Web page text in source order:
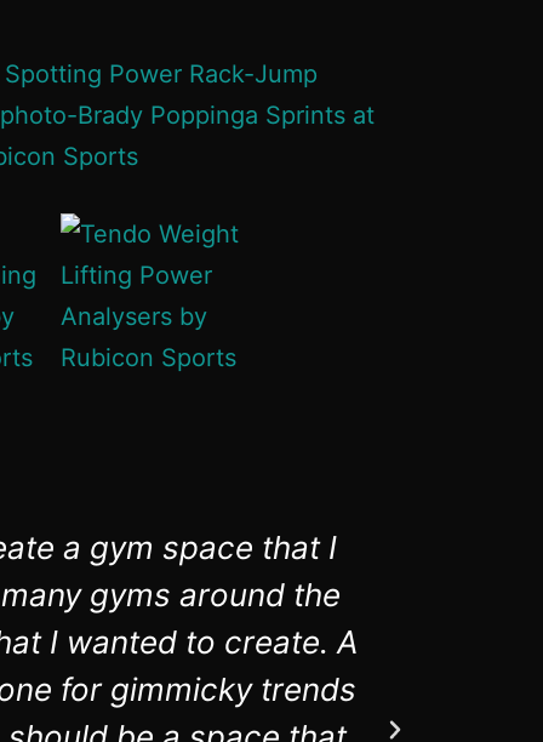
a gym space that I
gyms around the
I wanted to create. A
for gimmicky trends